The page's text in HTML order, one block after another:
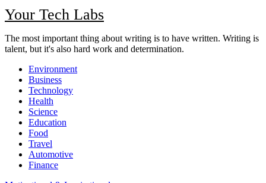
Your Tech Labs
The most important thing about writing is to have written. Writing is
talent, but it's also hard work and determination.
Environment
Business
Technology
Health
Science
Education
Food
Travel
Automotive
Finance